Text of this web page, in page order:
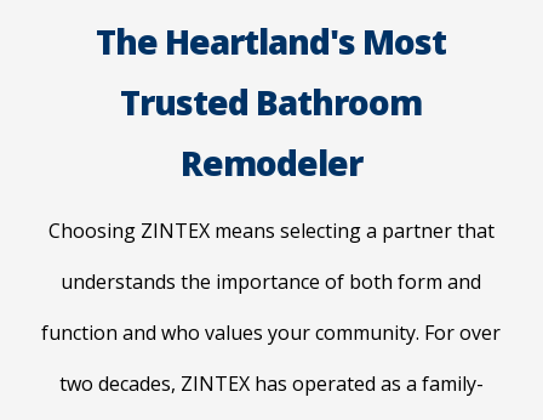
The Heartland's Most
Trusted Bathroom
Remodeler
Choosing ZINTEX means selecting a partner that
understands the importance of both form and
function and who values your community. For over
two decades, ZINTEX has operated as a family-